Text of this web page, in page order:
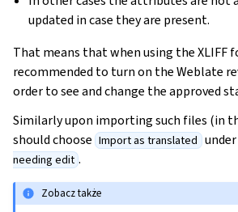
updated in case they are present.
That means that when using the
recommended to turn on the Weblate
order to see and change the approved
Similarly upon importing such files (in
should choose Import as translated under
needing edit .
Zobacz także